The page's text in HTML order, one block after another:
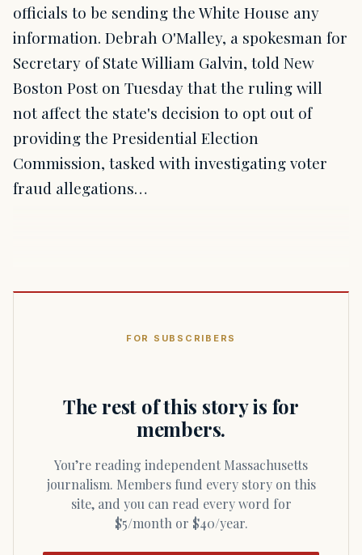
officials to be sending the White House any
information. Debrah O'Malley, a spokesman for
Secretary of State William Galvin, told New
Boston Post on Tuesday that the ruling will
not affect the state's decision to opt out of
providing the Presidential Election
Commission, tasked with investigating voter
fraud allegations…
FOR SUBSCRIBERS
The rest of this story is for
members.
You’re reading independent Massachusetts
journalism. Members fund every story on this
site, and you can read every word for
$5/month or $40/year.